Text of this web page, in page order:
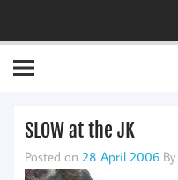
SLOW at the JK
Posted on 28 April 2006 By